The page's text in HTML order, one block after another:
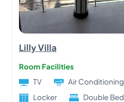
Lilly Villa
Room Facilities
TV
Air Conditioning
Locker
Double Bed